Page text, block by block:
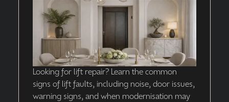
Looking for lift repair? Learn the common
signs of lift faults, including noise, door issues,
warning signs, and when modernisation may